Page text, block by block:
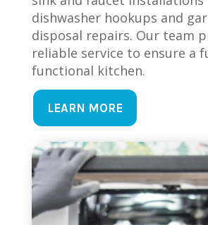
dishwasher hookups and
disposal repairs. Our team
reliable service to ensure a
functional kitchen.
LEARN MORE